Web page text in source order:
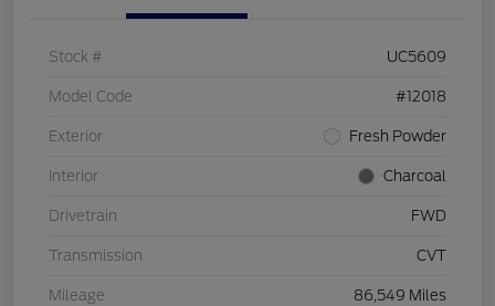
Stock # UC5609
Model Code #12018
Exterior Fresh Powder
Interior Charcoal
Drivetrain FWD
Transmission CVT
Mileage 86,549 Miles